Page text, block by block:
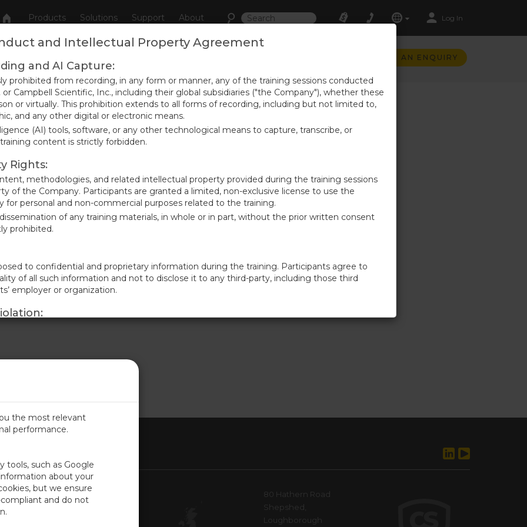
Products Solutions Support About Log In
event
SUBMIT AN ENQUIRY
and Intellectual Property Agreement
and AI Capture:
prohibited from recording, in any form or manner, any of the training sessions conducted
or Campbell Scientific, Inc., including their global subsidiaries ("the Company"), whether these
or virtually. This prohibition extends to all forms of recording, including but not limited to,
and any other digital or electronic means.
(AI) tools, software, or any other technological means to capture, transcribe, or
content is strictly forbidden.
Rights:
methodologies, and related intellectual property provided during the training sessions
of the Company. Participants are granted a limited, non-exclusive license to use the
for personal and non-commercial purposes related to the training.
of any training materials, in whole or in part, without the prior written consent
prohibited.
to confidential and proprietary information during the training. Participants agree to
of all such information and not to disclose it to any third-party, including those third
employer or organization.
sessions, participants acknowledge they have read, understood, and agree to abide by
also acknowledge that these terms are essential to protect the Company’s intellectual
information.
event from our Calendar.
KINGDOM
Contact Us
80 Hathern Road
Shepshed,
Loughborough
the most relevant
performance.
tools, such as Google
about your
but we ensure
and do not